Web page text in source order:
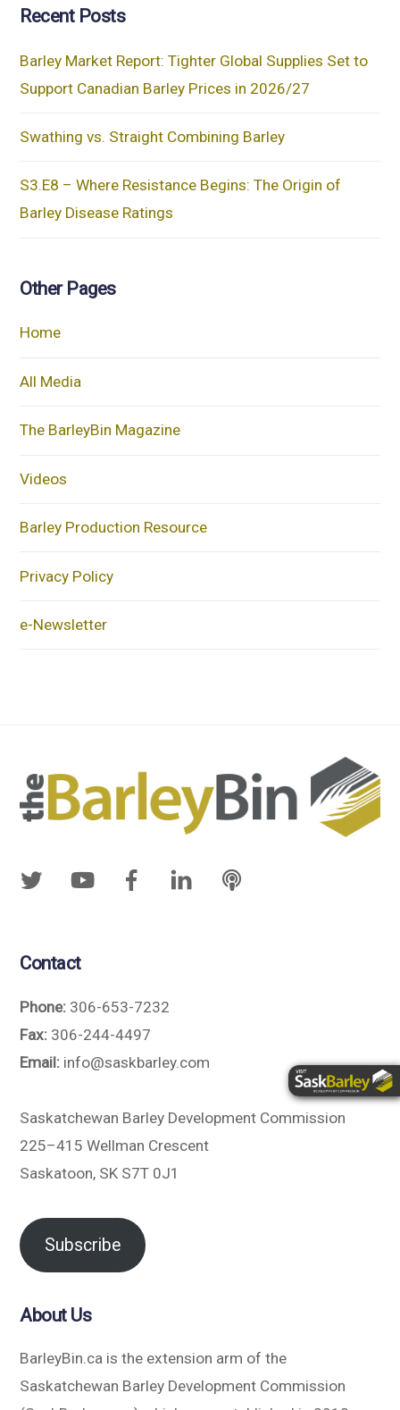
Recent Posts
Barley Market Report: Tighter Global Supplies Set to
Support Canadian Barley Prices in 2026/27
Swathing vs. Straight Combining Barley
S3.E8 – Where Resistance Begins: The Origin of
Barley Disease Ratings
Other Pages
Home
All Media
The BarleyBin Magazine
Videos
Barley Production Resource
Privacy Policy
e-Newsletter
Contact
Phone: 306-653-7232
Fax: 306-244-4497
Email: info@saskbarley.com
Saskatchewan Barley Development Commission
225–415 Wellman Crescent
Saskatoon, SK S7T 0J1
Subscribe
About Us
BarleyBin.ca is the extension arm of the
Saskatchewan Barley Development Commission